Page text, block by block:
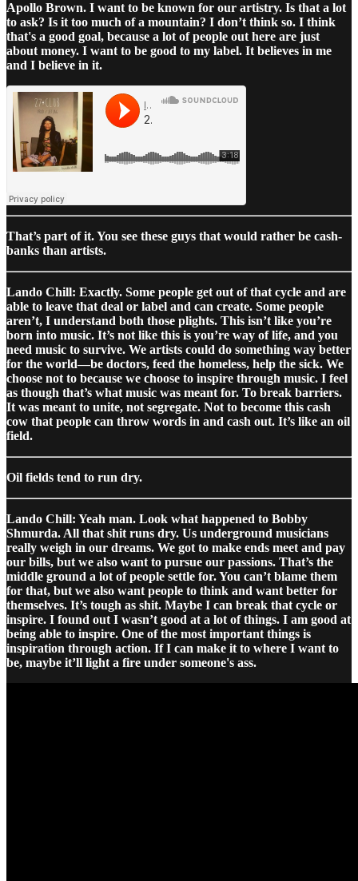
Apollo Brown. I want to be known for our artistry. Is that a lot
to ask? Is it too much of a mountain? I don’t think so. I think
that's a good goal, because a lot of people out here are just
about money. I want to be good to my label. It believes in me
and I believe in it.
That’s part of it. You see these guys that would rather be cash-
banks than artists.
Lando Chill: Exactly. Some people get out of that cycle and are
able to leave that deal or label and can create. Some people
aren’t, I understand both those plights. This isn’t like you’re
born into music. It’s not like this is you’re way of life, and you
need music to survive. We artists could do something way better
for the world—be doctors, feed the homeless, help the sick. We
choose not to because we choose to inspire through music. I feel
as though that’s what music was meant for. To break barriers.
It was meant to unite, not segregate. Not to become this cash
cow that people can throw words in and cash out. It’s like an oil
field.
Oil fields tend to run dry.
Lando Chill: Yeah man. Look what happened to Bobby
Shmurda. All that shit runs dry. Us underground musicians
really weigh in our dreams. We got to make ends meet and pay
our bills, but we also want to pursue our passions. That’s the
middle ground a lot of people settle for. You can’t blame them
for that, but we also want people to think and want better for
themselves. It’s tough as shit. Maybe I can break that cycle or
inspire. I found out I wasn’t good at a lot of things. I am good at
being able to inspire. One of the most important things is
inspiration through action. If I can make it to where I want to
be, maybe it’ll light a fire under someone's ass.